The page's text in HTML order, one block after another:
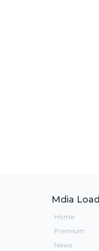
Mdia Load
Home
Premium
News